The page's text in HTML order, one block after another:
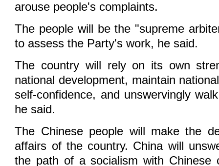
arouse people's complaints.
The people will be the "supreme
to assess the Party's work, he said.
The country will rely on its own
national development, maintain
self-confidence, and unswervingly
he said.
The Chinese people will make the
affairs of the country. China will
the path of a socialism with Chinese